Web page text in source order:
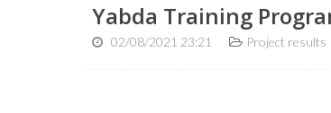
Yabda Training
02/08/2021 23:21 Project results